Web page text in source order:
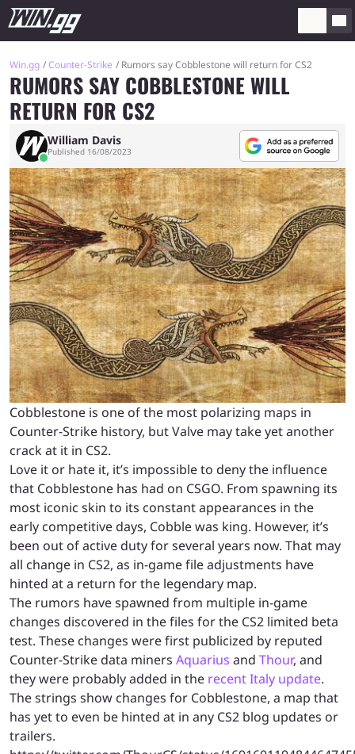
Win.gg Counter-Strike Rumors say Cobblestone will return for CS2
RUMORS SAY COBBLESTONE WILL
RETURN FOR CS2
William Davis
Published 16/08/2023
Cobblestone is one of the most polarizing maps in
Counter-Strike history, but Valve may take yet another
crack at it in CS2.
Love it or hate it, it’s impossible to deny the influence
that Cobblestone has had on CSGO. From spawning its
most iconic skin to its constant appearances in the
early competitive days, Cobble was king. However, it’s
been out of active duty for several years now. That may
all change in CS2, as in-game file adjustments have
hinted at a return for the legendary map.
The rumors have spawned from multiple in-game
changes discovered in the files for the CS2 limited beta
test. These changes were first publicized by reputed
Counter-Strike data miners Aquarius and Thour, and
they were probably added in the recent Italy update.
The strings show changes for Cobblestone, a map that
has yet to even be hinted at in any CS2 blog updates or
trailers.